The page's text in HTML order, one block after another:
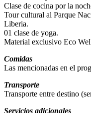
Clase de cocina por la
Tour cultural al Parque
Liberia.
01 clase de yoga.
Material exclusivo Eco
Comidas
Las mencionadas en el
Transporte
Transporte entre destino
Servicios adicionales